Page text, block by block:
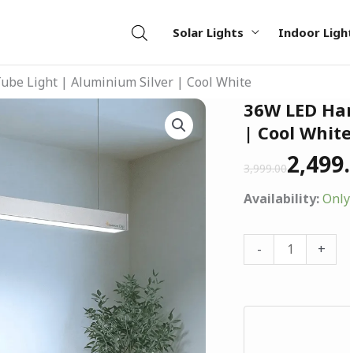
Solar Lights Indoor
Light | Aluminium Silver | Cool White
36W LED
| Cool
3,999.00
Original
price
was:
₹3,999.00.
Current
price
is:
₹2,499.00.
Availability:
-
36W
LED
Tube
Light
Aluminium
Silver
+